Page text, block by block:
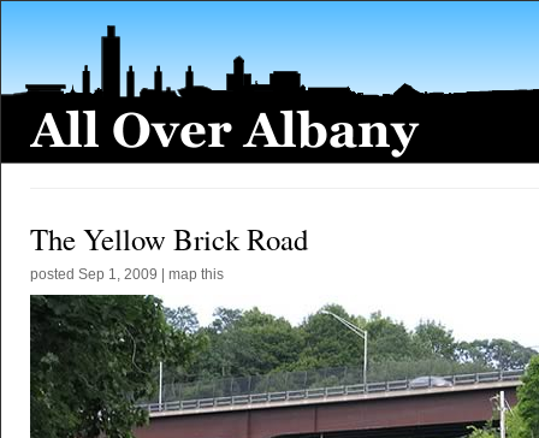
The Yellow Brick Road
posted Sep 1, 2009 map this